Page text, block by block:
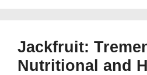
Jackfruit:
Nutritional and